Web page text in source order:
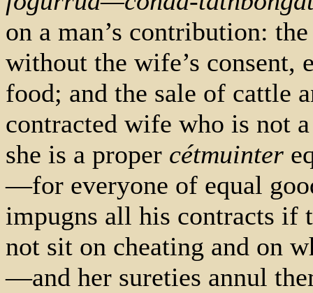
on a man’s contribution:
without the wife’s consent,
food; and the sale of cattle
contracted wife who is not
she is a proper cétmuinter
—for everyone of equal
impugns all his contracts
not sit on cheating and on
—and her sureties annul